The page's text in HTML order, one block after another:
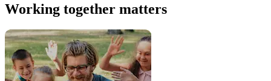
Working together matters